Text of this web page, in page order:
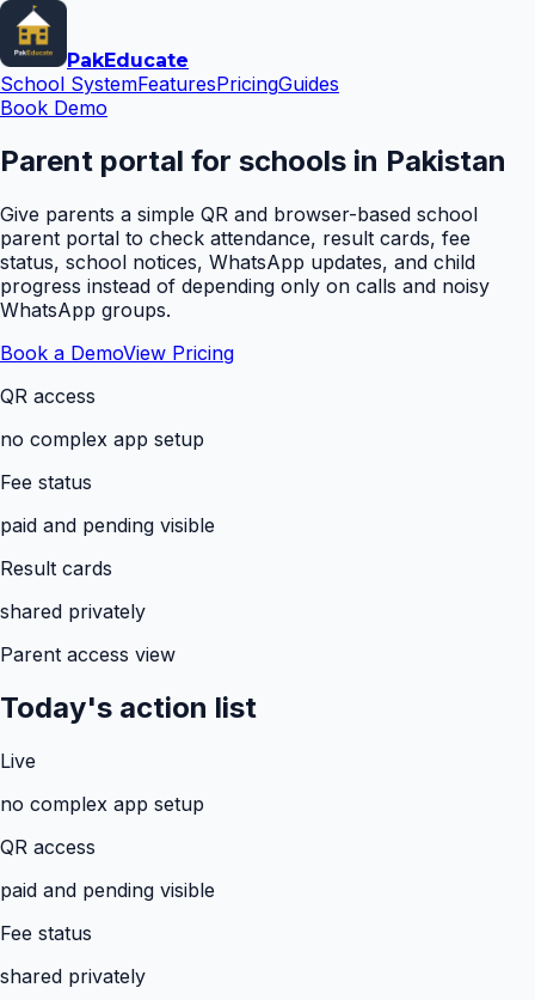
PakEducate
School SystemFeaturesPricingGuides
Book Demo
Parent portal for schools in Pakistan
Give parents a simple QR and browser-based school
parent portal to check attendance, result cards, fee
status, school notices, WhatsApp updates, and child
progress instead of depending only on calls and noisy
WhatsApp groups.
Book a DemoView Pricing
QR access
no complex app setup
Fee status
paid and pending visible
Result cards
shared privately
Parent access view
Today's action list
Live
no complex app setup
QR access
paid and pending visible
Fee status
shared privately